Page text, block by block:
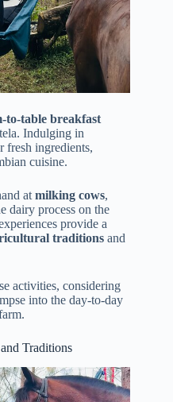
to-table breakfast
Indulging in
fresh ingredients,
cuisine.
at milking cows,
dairy process on the
provide a
traditions and
activities, considering
into the day-to-day
Traditions